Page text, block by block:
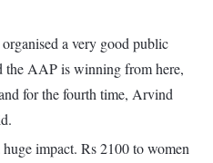
a very good public
the AAP is winning from here,
for the fourth time, Arvind
impact. Rs 2100 to women